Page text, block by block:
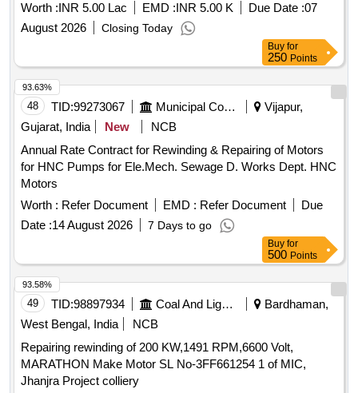
Worth :INR 5.00 Lac EMD :INR 5.00 K Due Date :07
August 2026
Closing Today
Buy for
250 Points
48 TID:99273067 Municipal Corporations
Vijapur,
Gujarat, India
New
NCB
Annual Rate Contract for Rewinding & Repairing of Motors
for HNC Pumps for Ele.Mech. Sewage D. Works Dept. HNC
Motors
Worth : Refer Document EMD : Refer Document
Due
Date :14 August 2026 7 Days to go
93.63%
Buy for
500 Points
49 TID:98897934 Coal And Lignite
Bardhaman,
West Bengal, India
NCB
Repairing rewinding of 200 KW,1491 RPM,6600 Volt,
MARATHON Make Motor SL No-3FF661254 1 of MIC,
Jhanjra Project colliery
93.58%